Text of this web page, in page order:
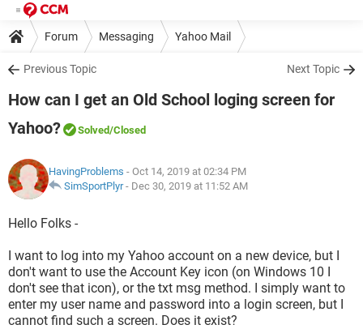
Forum Messaging Yahoo Mail
Previous Topic Next Topic
How can I get an Old School loging screen for
Yahoo?
Solved/Closed
HavingProblems - Oct 14, 2019 at 02:34 PM
SimSportPlyr- Dec 30, 2019 at 11:52 AM
Hello Folks -
I want to log into my Yahoo account on a new device, but I
don't want to use the Account Key icon (on Windows 10 I
don't see that icon), or the txt msg method. I simply want to
enter my user name and password into a login screen, but I
cannot find such a screen. Does it exist?